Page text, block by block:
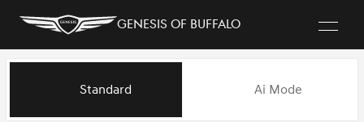
Genesis of Buffalo
Vehicles for Sale at Genesis
Standard Ai Mode